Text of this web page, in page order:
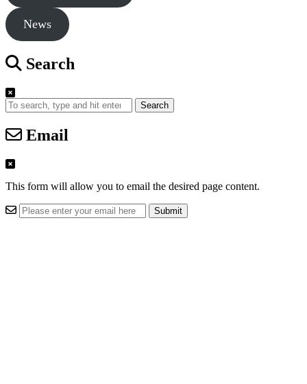
News
Search
Search
Email
This form will allow you to email the desired page content.